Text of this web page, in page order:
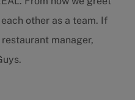
other as a team. If
manager,